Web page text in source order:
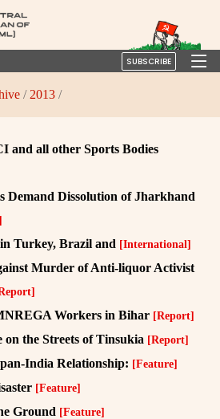
SUBSCRIBE
/ 2013 /
and all other Sports Bodies
Demand Dissolution of Jharkhand
Turkey, Brazil and [International]
Murder of Anti-liquor Activist
Workers in Bihar [Report]
on the Streets of Tinsukia [Report]
India Relationship: [Feature]
[Feature]
Ground [Feature]